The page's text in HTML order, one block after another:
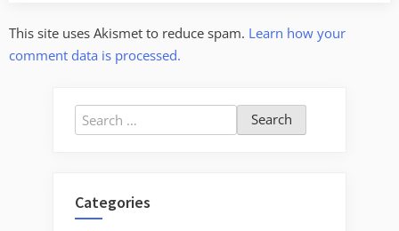
This site uses Akismet to reduce spam. Learn how your
comment data is processed.
Search
for:
Categories